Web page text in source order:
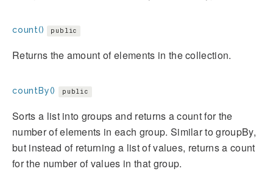
count() public
Returns the amount of elements in the collection.
countBy() public
Sorts a list into groups and returns a count for the
number of elements in each group. Similar to groupBy,
but instead of returning a list of values, returns a count
for the number of values in that group.